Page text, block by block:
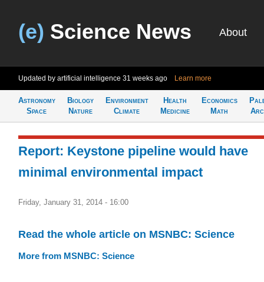
(e) Science News About
Updated by artificial intelligence 31 weeks ago Learn more
Astronomy
Space
Biology
Nature
Environment
Climate
Health
Medicine
Economics
Math
Report: Keystone pipeline would have
minimal environmental impact
Friday, January 31, 2014 - 16:00
Read the whole article on MSNBC: Science
More from MSNBC: Science